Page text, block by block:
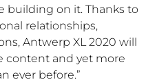
building on it. Thanks to
relationships,
Antwerp XL 2020 will
content and yet more
ever before.”